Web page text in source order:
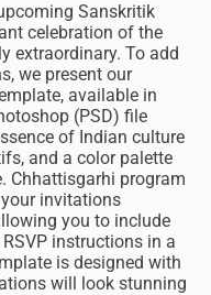
Sanskritik
celebration of the
extraordinary. To add
we present our
available in
(PSD) file
of Indian culture
and a color palette
Chhattisgarhi program
invitations
you to include
instructions in a
is designed with
will look stunning